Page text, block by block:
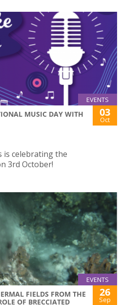
EVENTS
MUSIC DAY WITH
03
Oct
is celebrating the
3rd October!
EVENTS
FIELDS FROM THE
OF BRECCIATED
26
Sep